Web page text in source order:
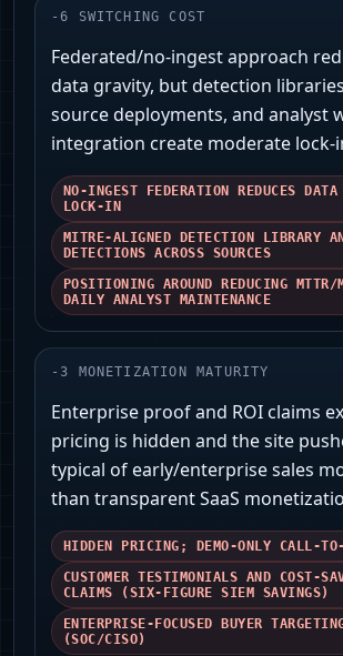
-6 SWITCHING COST
Federated/no-ingest approach
data gravity, but detection
source deployments, and analyst
integration create moderate lock-
NO-INGEST FEDERATION REDUCES DATA
LOCK-IN
MITRE-ALIGNED DETECTION LIBRARY
DETECTIONS ACROSS SOURCES
POSITIONING AROUND REDUCING MTTR/
DAILY ANALYST MAINTENANCE
-3 MONETIZATION MATURITY
Enterprise proof and ROI claims
pricing is hidden and the site
typical of early/enterprise sales
than transparent SaaS
HIDDEN PRICING; DEMO-ONLY CALL-
CUSTOMER TESTIMONIALS AND COST-
CLAIMS (SIX-FIGURE SIEM SAVINGS)
ENTERPRISE-FOCUSED BUYER
(SOC/CISO)